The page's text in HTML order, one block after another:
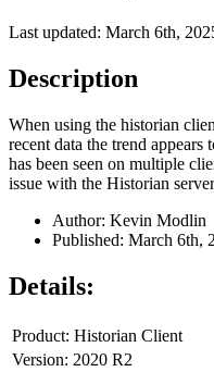
Last updated: March 6th,
Description
When using the historian
recent data the trend
has been seen on multiple
issue with the Historian
Author: Kevin Modlin
Published: March 6th,
Details:
Product: Historian Client
Version: 2020 R2